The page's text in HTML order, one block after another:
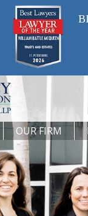
OUR FIRM